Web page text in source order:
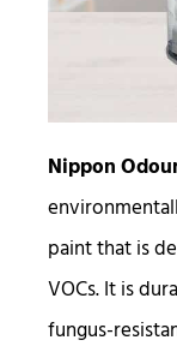
Nippon
paint that is
VOCs. It is
fungus-